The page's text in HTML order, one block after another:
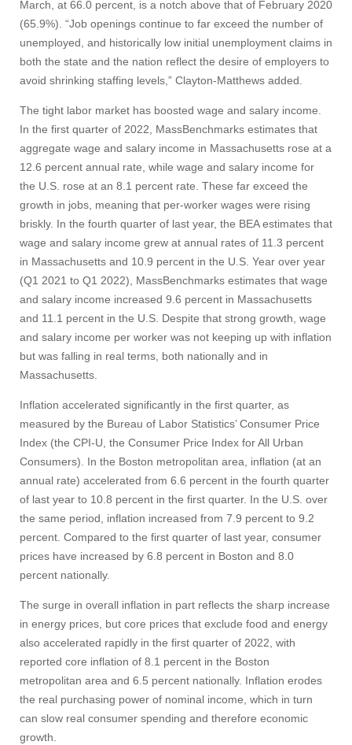
Visit
Apply
Give
Search
UMass.edu
March, at 66.0 percent, is a notch above that of February 2020
(65.9%). “Job openings continue to far exceed the number of
unemployed, and historically low initial unemployment claims in
both the state and the nation reflect the desire of employers to
avoid shrinking staffing levels,” Clayton-Matthews added.
The tight labor market has boosted wage and salary income.
In the first quarter of 2022, MassBenchmarks estimates that
aggregate wage and salary income in Massachusetts rose at a
12.6 percent annual rate, while wage and salary income for
the U.S. rose at an 8.1 percent rate. These far exceed the
growth in jobs, meaning that per-worker wages were rising
briskly. In the fourth quarter of last year, the BEA estimates that
wage and salary income grew at annual rates of 11.3 percent
in Massachusetts and 10.9 percent in the U.S. Year over year
(Q1 2021 to Q1 2022), MassBenchmarks estimates that wage
and salary income increased 9.6 percent in Massachusetts
and 11.1 percent in the U.S. Despite that strong growth, wage
and salary income per worker was not keeping up with inflation
but was falling in real terms, both nationally and in
Massachusetts.
Inflation accelerated significantly in the first quarter, as
measured by the Bureau of Labor Statistics’ Consumer Price
Index (the CPI-U, the Consumer Price Index for All Urban
Consumers). In the Boston metropolitan area, inflation (at an
annual rate) accelerated from 6.6 percent in the fourth quarter
of last year to 10.8 percent in the first quarter. In the U.S. over
the same period, inflation increased from 7.9 percent to 9.2
percent. Compared to the first quarter of last year, consumer
prices have increased by 6.8 percent in Boston and 8.0
percent nationally.
The surge in overall inflation in part reflects the sharp increase
in energy prices, but core prices that exclude food and energy
also accelerated rapidly in the first quarter of 2022, with
reported core inflation of 8.1 percent in the Boston
metropolitan area and 6.5 percent nationally. Inflation erodes
the real purchasing power of nominal income, which in turn
can slow real consumer spending and therefore economic
growth.